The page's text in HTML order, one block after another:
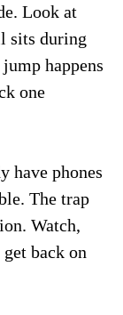
Look at
sits during
happens
one
have phones
The trap
Watch,
back on